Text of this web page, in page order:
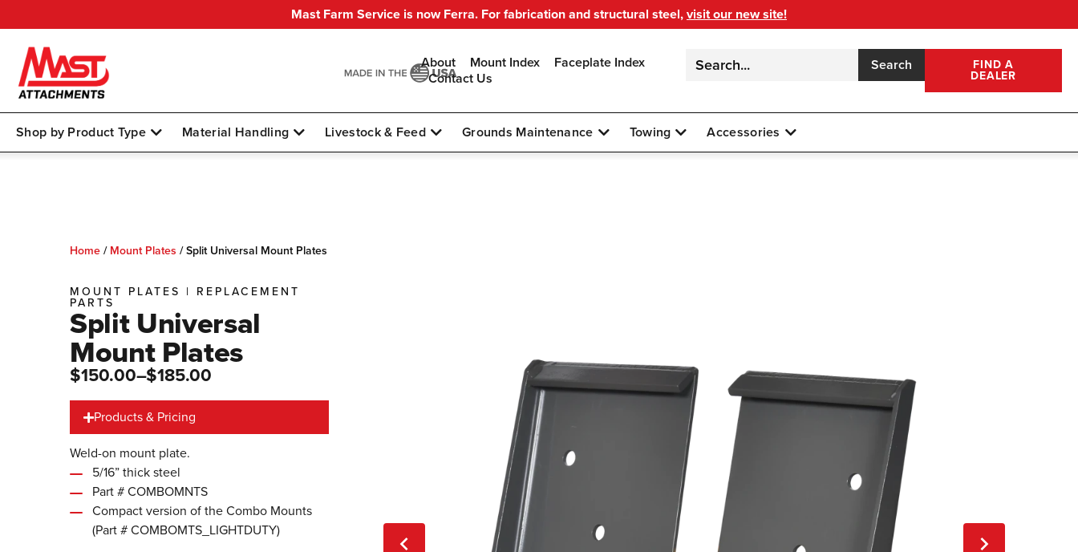
Mast Farm Service is now Ferra. For fabrication and structural steel,visit our new site!
About Mount Index
Faceplate Index
Contact Us
Search FIND A
DEALER
Shop by Product Type Material Handling Livestock & Feed Grounds Maintenance Towing Accessories
Home/Mount Plates /Split Universal Mount Plates
MOUNT PLATES | REPLACEMENT
PARTS
Split Universal
Mount Plates
$150.00–$185.00
Products & Pricing
Weld-on mount plate.
5/16” thick steel
Part # COMBOMNTS
Compact version of the Combo Mounts
(Part # COMBOMTS_LIGHTDUTY)